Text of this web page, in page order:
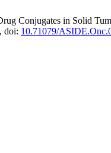
Conjugates in Solid
doi: 10.71079/